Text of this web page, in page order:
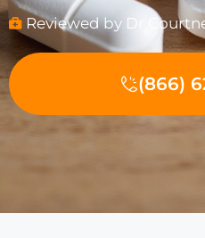
Reviewed by Dr
(866)